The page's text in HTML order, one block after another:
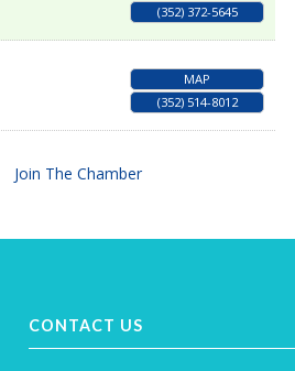
(352) 372-5645
MAP
(352) 514-8012
Join The Chamber
CONTACT US